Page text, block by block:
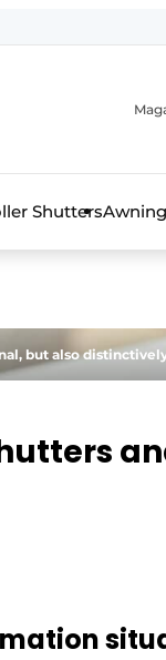
Shutters
but also